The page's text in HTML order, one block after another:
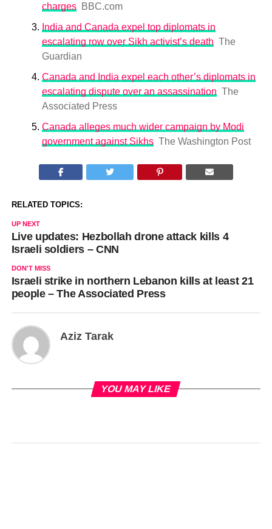
charges
BBC.com
India and Canada expel top diplomats in
escalating row over Sikh activist’s death The
Guardian
Canada and India expel each other’s diplomats in
escalating dispute over an assassination The
Associated Press
Canada alleges much wider campaign by Modi
government against Sikhs The Washington Post
RELATED TOPICS:
UP NEXT
Live updates: Hezbollah drone attack kills 4
Israeli soldiers – CNN
DON'T MISS
Israeli strike in northern Lebanon kills at least 21
people – The Associated Press
Aziz Tarak
YOU MAY LIKE